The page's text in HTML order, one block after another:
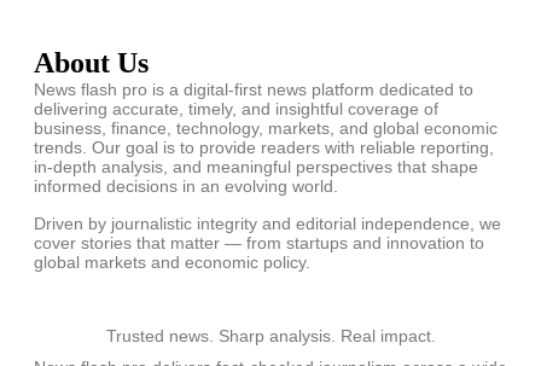
About Us
News flash pro is a digital-first news platform dedicated to
delivering accurate, timely, and insightful coverage of
business, finance, technology, markets, and global economic
trends. Our goal is to provide readers with reliable reporting,
in-depth analysis, and meaningful perspectives that shape
informed decisions in an evolving world.
Driven by journalistic integrity and editorial independence, we
cover stories that matter — from startups and innovation to
global markets and economic policy.
Trusted news. Sharp analysis. Real impact.